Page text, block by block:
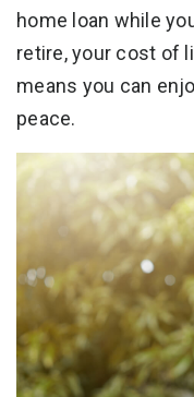
home loan while
retire, your cost of
means you can
peace.